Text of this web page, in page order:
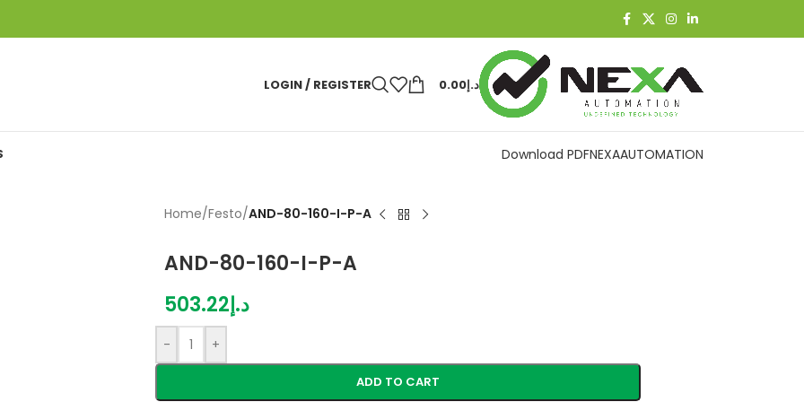
LOGIN / REGISTER د.إ0.00
Download PDFNEXAAUTOMATION
Home/Festo/AND-80-160-I-P-A
AND-80-160-I-P-A
د.إ503.22
- +
ADD TO CART